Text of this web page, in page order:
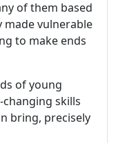
of them based
made vulnerable
to make ends
of young
skills
bring, precisely